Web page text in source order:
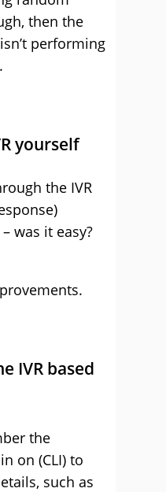
then the
performing
yourself
the IVR
was it easy?
IVR based
the
on (CLI) to
such as